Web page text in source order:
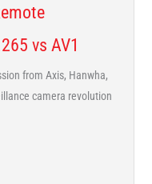
vs AV1
from Axis, Hanwha,
camera revolution